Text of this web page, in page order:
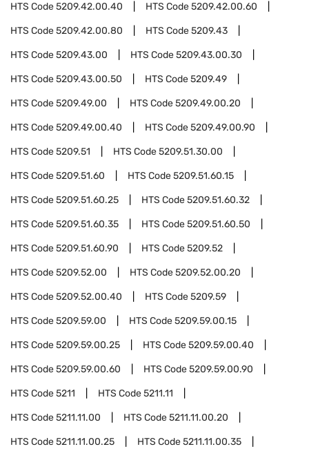
HTS Code5209.42.00.40 HTS Code5209.42.00.60
HTS Code5209.42.00.80 HTS Code5209.43
HTS Code5209.43.00 HTS Code5209.43.00.30
HTS Code5209.43.00.50 HTS Code5209.49
HTS Code5209.49.00 HTS Code5209.49.00.20
HTS Code5209.49.00.40 HTS Code5209.49.00.90
HTS Code5209.51 HTS Code5209.51.30.00
HTS Code5209.51.60 HTS Code5209.51.60.15
HTS Code5209.51.60.25 HTS Code5209.51.60.32
HTS Code5209.51.60.35 HTS Code5209.51.60.50
HTS Code5209.51.60.90 HTS Code5209.52
HTS Code5209.52.00 HTS Code5209.52.00.20
HTS Code5209.52.00.40 HTS Code5209.59
HTS Code5209.59.00 HTS Code5209.59.00.15
HTS Code5209.59.00.25 HTS Code5209.59.00.40
HTS Code5209.59.00.60 HTS Code5209.59.00.90
HTS Code5211 HTS Code5211.11
HTS Code5211.11.00 HTS Code5211.11.00.20
HTS Code5211.11.00.25 HTS Code5211.11.00.35